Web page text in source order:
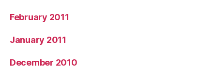
February 2011
January 2011
December 2010